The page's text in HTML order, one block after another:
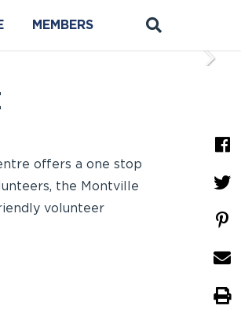
MEMBERS
offers a one stop
the Montville
volunteer